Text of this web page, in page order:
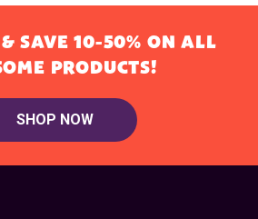
& SAVE 10-50% ON ALL
PRODUCTS!
SHOP NOW